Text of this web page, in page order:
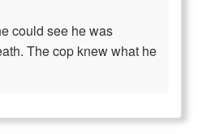
could see he was
The cop knew what he